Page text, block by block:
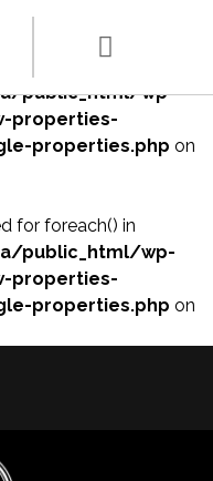
1 to be array, null
public_html/wp-
properties-
properties.php on
for foreach() in
public_html/wp-
properties-
properties.php on